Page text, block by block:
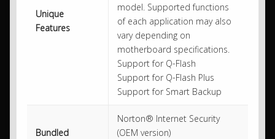
Unique
Features
model. Supported functions
of each application may also
vary depending on
motherboard specifications.
Support for Q-Flash
Support for Q-Flash Plus
Support for Smart Backup
Bundled
Norton® Internet Security
(OEM version)